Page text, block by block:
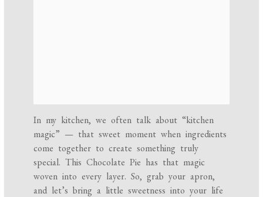
In my kitchen, we often talk about “kitchen
magic” — that sweet moment when ingredients
come together to create something truly
special. This Chocolate Pie has that magic
woven into every layer. So, grab your apron,
and let’s bring a little sweetness into your life